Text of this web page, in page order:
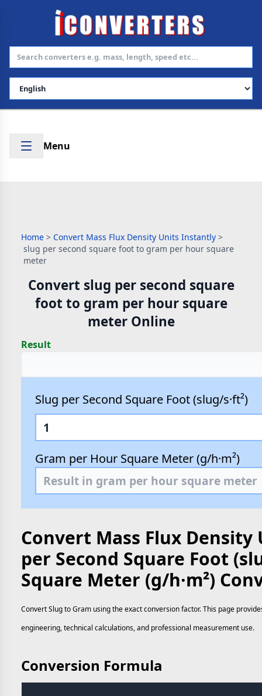
Select Language
Menu
Home > Convert Mass Flux Density Units Instantly >
slug per second square foot to gram per hour square
meter
Convert slug per second square
foot to gram per hour square
meter Online
Result
Slug per Second Square Foot (slug/s·ft²)
Gram per Hour Square Meter (g/h·m²)
Convert Mass Flux
per Second Square Foot
Square Meter (g/h·m²)
Convert Slug to Gram using the exact conversion factor. This page
engineering, technical calculations, and professional measurement use.
Conversion Formula